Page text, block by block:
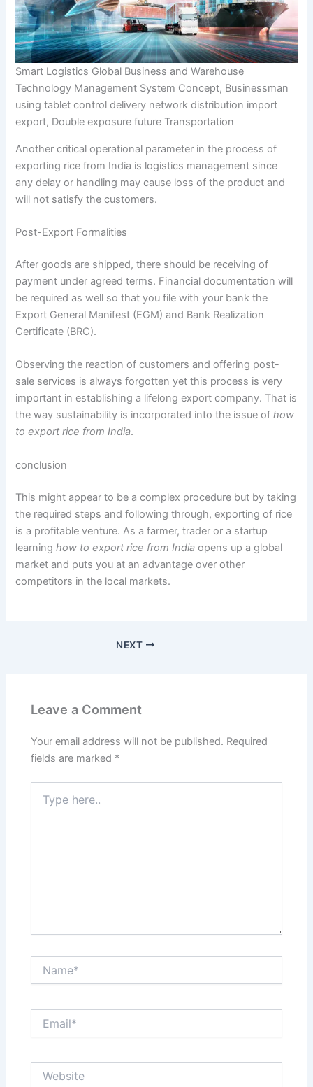
Smart Logistics Global Business and Warehouse
Technology Management System Concept, Businessman
using tablet control delivery network distribution import
export, Double exposure future Transportation
Another critical operational parameter in the process of
exporting rice from India is logistics management since
any delay or handling may cause loss of the product and
will not satisfy the customers.
Post-Export Formalities
After goods are shipped, there should be receiving of
payment under agreed terms. Financial documentation will
be required as well so that you file with your bank the
Export General Manifest (EGM) and Bank Realization
Certificate (BRC).
Observing the reaction of customers and offering post-
sale services is always forgotten yet this process is very
important in establishing a lifelong export company. That is
the way sustainability is incorporated into the issue ofhow
to export rice from India.
conclusion
This might appear to be a complex procedure but by taking
the required steps and following through, exporting of rice
is a profitable venture. As a farmer, trader or a startup
learninghow to export rice from India opens up a global
market and puts you at an advantage over other
competitors in the local markets.
NEXT
Leave a Comment
Your email address will not be published. Required
fields are marked *
here..